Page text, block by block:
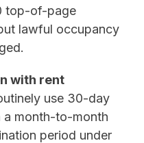
top-of-page
lawful occupancy
with rent
use 30-day
a month-to-month
period under